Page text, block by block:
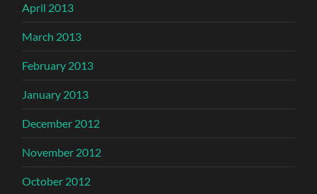
April 2013
March 2013
February 2013
January 2013
December 2012
November 2012
October 2012